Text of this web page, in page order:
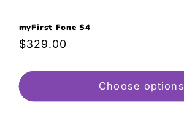
myFirst Fone S4
Regular
$329.00
Choose options